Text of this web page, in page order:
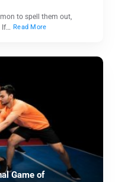
to spell them out,
If… Read More
Game of